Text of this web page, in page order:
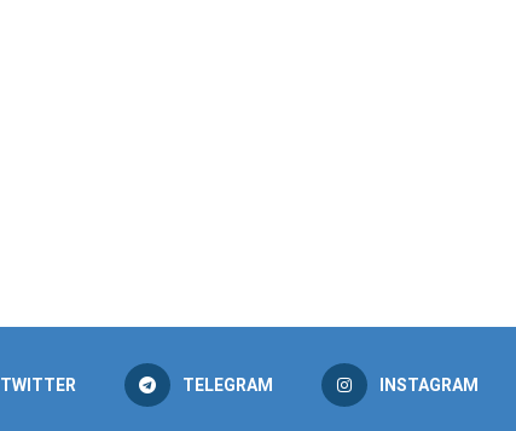
TWITTER TELEGRAM INSTAGRAM